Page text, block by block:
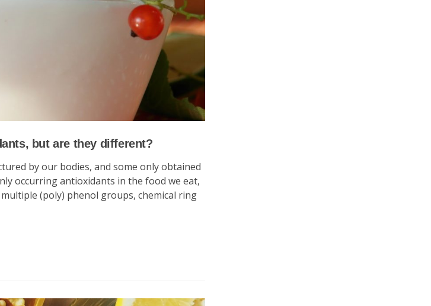
but are they different?
by our bodies, and some only obtained
occurring antioxidants in the food we eat,
(poly) phenol groups, chemical ring